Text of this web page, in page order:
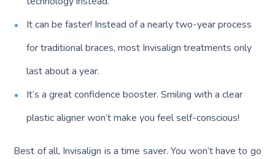
It can be faster! Instead of a nearly two-year process
for traditional braces, most Invisalign treatments only
last about a year.
It’s a great confidence booster. Smiling with a clear
plastic aligner won’t make you feel self-conscious!
Best of all, Invisalign is a time saver. You won’t have to go